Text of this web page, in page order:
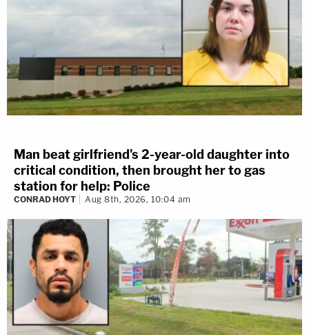
Man beat girlfriend's 2-year-old daughter into
critical condition, then brought her to gas
station for help: Police
CONRAD HOYT Aug 8th, 2026, 10:04 am